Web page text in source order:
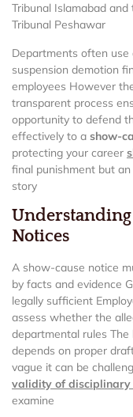
Tribunal Islamabad
Tribunal Peshawar
Departments often use
suspension demotion
employees However
transparent process
opportunity to defend
effectively to a show-
protecting your career
final punishment but
story
Notices
A show-cause notice
by facts and evidence
legally sufficient
assess whether the
departmental rules The
depends on proper
vague it can be
validity of disciplinary
examine